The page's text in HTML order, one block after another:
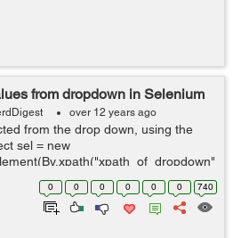
from dropdown in Selenium
over 12 years ago
from the drop down, using the
sel = new
OR
0 0 0 0 0 0 740